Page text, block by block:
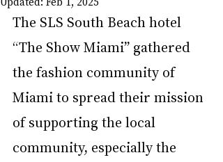
The SLS South Beach hotel
“The Show Miami” gathered
the fashion community of
Miami to spread their mission
of supporting the local
community, especially the